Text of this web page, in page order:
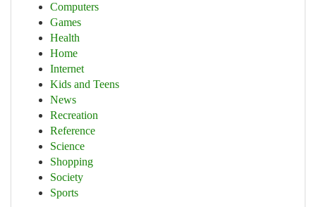
Computers
Games
Health
Home
Internet
Kids and Teens
News
Recreation
Reference
Science
Shopping
Society
Sports